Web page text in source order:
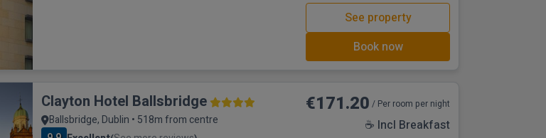
See property
Book now
Clayton Hotel Ballsbridge
Ballsbridge, Dublin • 518m from centre
☕ Incl Breakfast
€171.20 / Per room per night